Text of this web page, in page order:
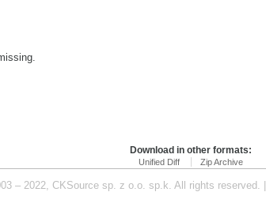
Download in other formats:
Unified Diff Zip Archive
– 2022, CKSource sp. z o.o. sp.k. All rights reserved. |